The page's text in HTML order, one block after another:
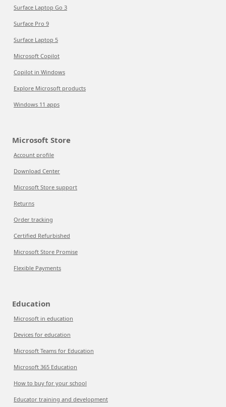
Surface Laptop Go 3
Surface Pro 9
Surface Laptop 5
Microsoft Copilot
Copilot in Windows
Explore Microsoft products
Windows 11 apps
Microsoft Store
Account profile
Download Center
Microsoft Store support
Returns
Order tracking
Certified Refurbished
Microsoft Store Promise
Flexible Payments
Education
Microsoft in education
Devices for education
Microsoft Teams for Education
Microsoft 365 Education
How to buy for your school
Educator training and development